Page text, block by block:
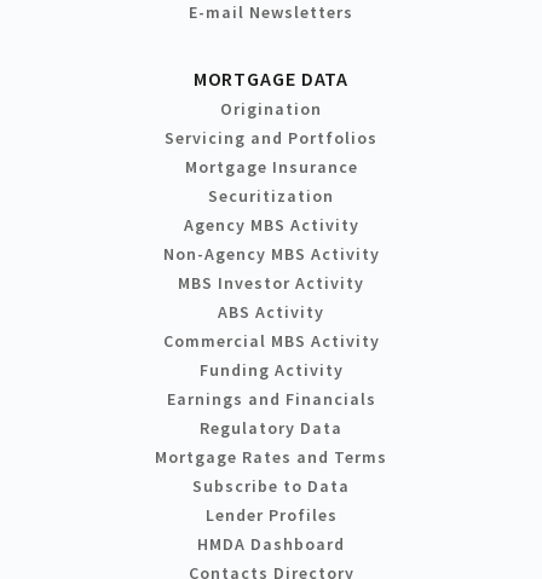
E-mail Newsletters
MORTGAGE DATA
Origination
Servicing and Portfolios
Mortgage Insurance
Securitization
Agency MBS Activity
Non-Agency MBS Activity
MBS Investor Activity
ABS Activity
Commercial MBS Activity
Funding Activity
Earnings and Financials
Regulatory Data
Mortgage Rates and Terms
Subscribe to Data
Lender Profiles
HMDA Dashboard
Contacts Directory